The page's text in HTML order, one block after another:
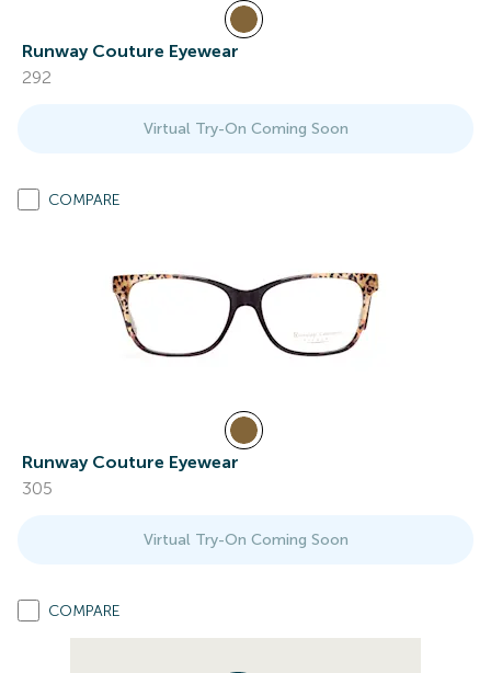
Runway Couture Eyewear
292
Virtual Try-On Coming Soon
COMPARE
Runway Couture Eyewear
305
Virtual Try-On Coming Soon
COMPARE